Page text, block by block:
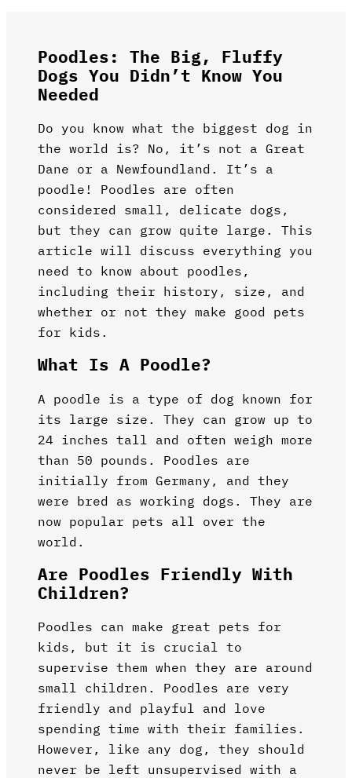
Poodles: The Big, Fluffy
Dogs You Didn’t Know You
Needed
Do you know what the biggest dog in
the world is? No, it’s not a Great
Dane or a Newfoundland. It’s a
poodle! Poodles are often
considered small, delicate dogs,
but they can grow quite large. This
article will discuss everything you
need to know about poodles,
including their history, size, and
whether or not they make good pets
for kids.
What Is A Poodle?
A poodle is a type of dog known for
its large size. They can grow up to
24 inches tall and often weigh more
than 50 pounds. Poodles are
initially from Germany, and they
were bred as working dogs. They are
now popular pets all over the
world.
Are Poodles Friendly With
Children?
Poodles can make great pets for
kids, but it is crucial to
supervise them when they are around
small children. Poodles are very
friendly and playful and love
spending time with their families.
However, like any dog, they should
never be left unsupervised with a